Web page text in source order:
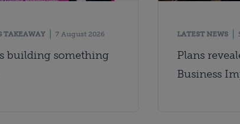
TAKEAWAY 7 August 2026
building something
LATEST NEWS
Plans
Business